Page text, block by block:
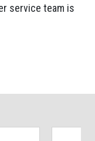
service team is